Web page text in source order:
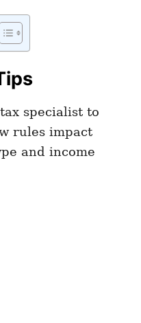
specialist to
rules impact
and income